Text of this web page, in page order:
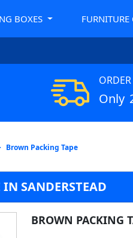
BOXES FURNITURE
Only
Brown Packing Tape
SANDERSTEAD
BROWN PACKING